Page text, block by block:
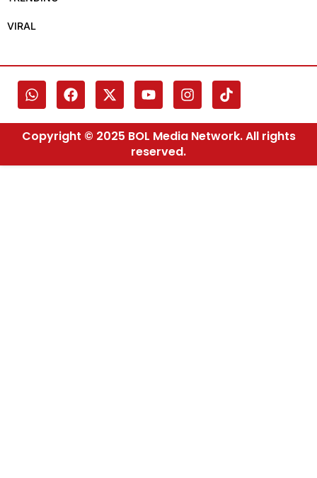
VIRAL
Copyright © 2025 BOL Media Network. All rights
reserved.